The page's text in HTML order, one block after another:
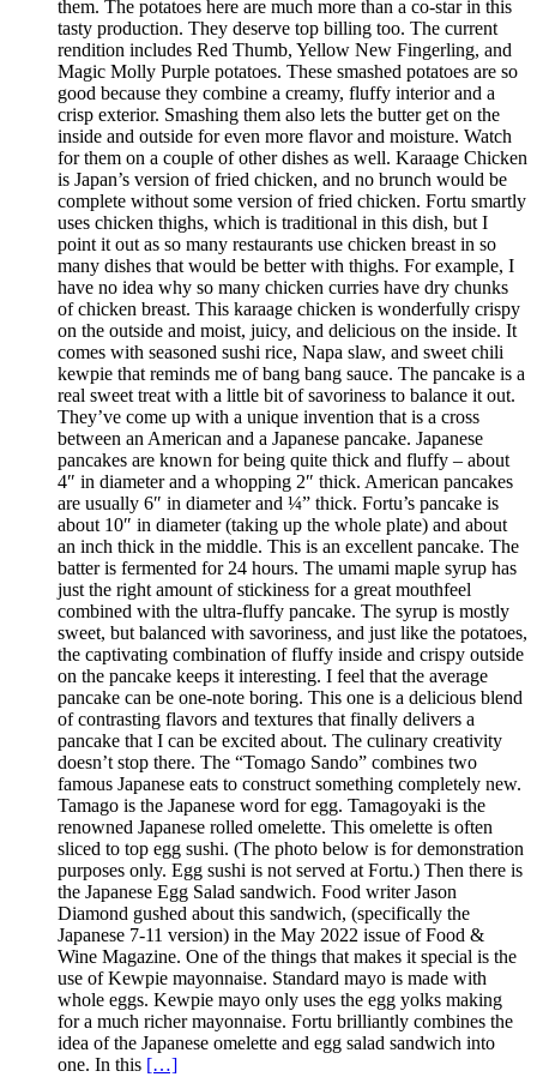
them. The potatoes here are much more than a co-star in this
tasty production. They deserve top billing too. The current
rendition includes Red Thumb, Yellow New Fingerling, and
Magic Molly Purple potatoes. These smashed potatoes are so
good because they combine a creamy, fluffy interior and a
crisp exterior. Smashing them also lets the butter get on the
inside and outside for even more flavor and moisture. Watch
for them on a couple of other dishes as well. Karaage Chicken
is Japan’s version of fried chicken, and no brunch would be
complete without some version of fried chicken. Fortu smartly
uses chicken thighs, which is traditional in this dish, but I
point it out as so many restaurants use chicken breast in so
many dishes that would be better with thighs. For example, I
have no idea why so many chicken curries have dry chunks
of chicken breast. This karaage chicken is wonderfully crispy
on the outside and moist, juicy, and delicious on the inside. It
comes with seasoned sushi rice, Napa slaw, and sweet chili
kewpie that reminds me of bang bang sauce. The pancake is a
real sweet treat with a little bit of savoriness to balance it out.
They’ve come up with a unique invention that is a cross
between an American and a Japanese pancake. Japanese
pancakes are known for being quite thick and fluffy – about
4″ in diameter and a whopping 2″ thick. American pancakes
are usually 6″ in diameter and ¼” thick. Fortu’s pancake is
about 10″ in diameter (taking up the whole plate) and about
an inch thick in the middle. This is an excellent pancake. The
batter is fermented for 24 hours. The umami maple syrup has
just the right amount of stickiness for a great mouthfeel
combined with the ultra-fluffy pancake. The syrup is mostly
sweet, but balanced with savoriness, and just like the potatoes,
the captivating combination of fluffy inside and crispy outside
on the pancake keeps it interesting. I feel that the average
pancake can be one-note boring. This one is a delicious blend
of contrasting flavors and textures that finally delivers a
pancake that I can be excited about. The culinary creativity
doesn’t stop there. The “Tomago Sando” combines two
famous Japanese eats to construct something completely new.
Tamago is the Japanese word for egg. Tamagoyaki is the
renowned Japanese rolled omelette. This omelette is often
sliced to top egg sushi. (The photo below is for demonstration
purposes only. Egg sushi is not served at Fortu.) Then there is
the Japanese Egg Salad sandwich. Food writer Jason
Diamond gushed about this sandwich, (specifically the
Japanese 7-11 version) in the May 2022 issue of Food &
Wine Magazine. One of the things that makes it special is the
use of Kewpie mayonnaise. Standard mayo is made with
whole eggs. Kewpie mayo only uses the egg yolks making
for a much richer mayonnaise. Fortu brilliantly combines the
idea of the Japanese omelette and egg salad sandwich into
one. In this […]